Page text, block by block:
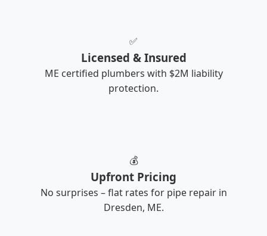
✅
Licensed & Insured
ME certified plumbers with $2M liability
protection.
💰
Upfront Pricing
No surprises – flat rates for pipe repair in
Dresden, ME.